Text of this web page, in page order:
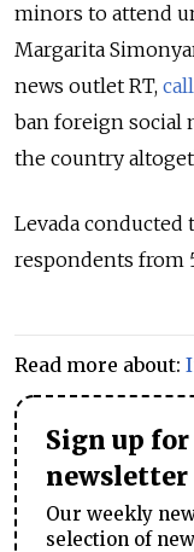
minors to attend
Margarita
news outlet RT,
ban foreign social
the country
Levada conducted
respondents from
Read more about:
Sign up
newsletter
Our weekly
selection of